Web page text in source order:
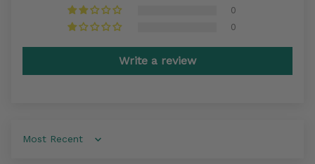
0
0
Write a review
Sort by